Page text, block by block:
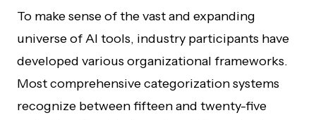
To make sense of the vast and expanding
universe of AI tools, industry participants have
developed various organizational frameworks.
Most comprehensive categorization systems
recognize between fifteen and twenty-five